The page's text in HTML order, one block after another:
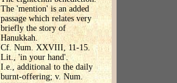
The 'mention' is an added
passage which relates very
briefly the story of
Hanukkah.
Cf. Num. XXVIII, 11-15.
Lit., 'in your hand'.
I.e., additional to the daily
burnt-offering; v. Num.